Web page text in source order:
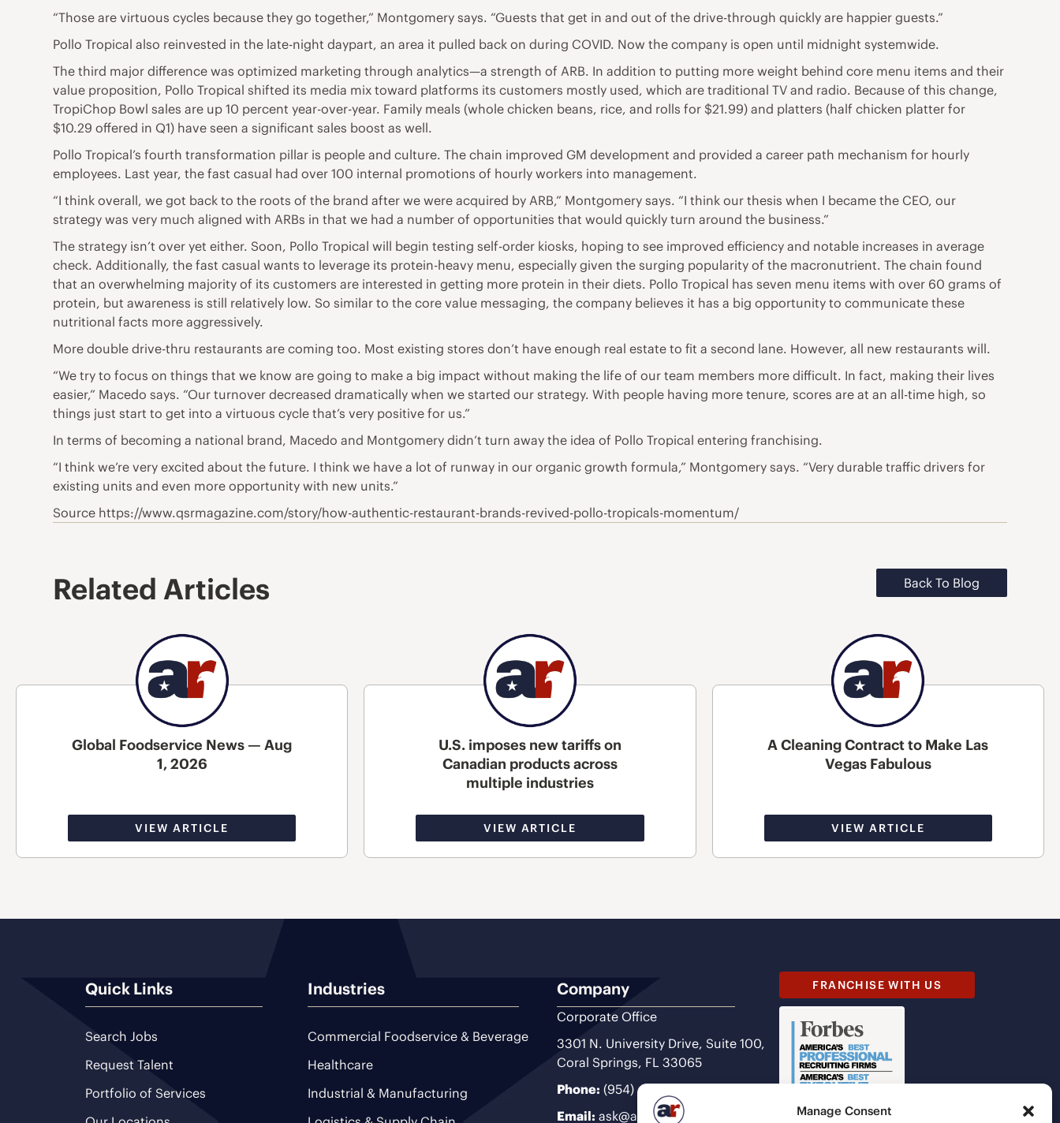
Manage Consent
“Those are virtuous cycles because they go together,” Montgomery says. “Guests that get in and out of the drive-through quickly are happier guests.”
Pollo Tropical also reinvested in the late-night daypart, an area it pulled back on during COVID. Now the company is open until midnight systemwide.
The third major difference was optimized marketing through analytics—a strength of ARB. In addition to putting more weight behind core menu items and their
value proposition, Pollo Tropical shifted its media mix toward platforms its customers mostly used, which are traditional TV and radio. Because of this change,
TropiChop Bowl sales are up 10 percent year-over-year. Family meals (whole chicken beans, rice, and rolls for $21.99) and platters (half chicken platter for
$10.29 offered in Q1) have seen a significant sales boost as well.
Pollo Tropical’s fourth transformation pillar is people and culture. The chain improved GM development and provided a career path mechanism for hourly
employees. Last year, the fast casual had over 100 internal promotions of hourly workers into management.
“I think overall, we got back to the roots of the brand after we were acquired by ARB,” Montgomery says. “I think our thesis when I became the CEO, our
strategy was very much aligned with ARBs in that we had a number of opportunities that would quickly turn around the business.”
The strategy isn’t over yet either. Soon, Pollo Tropical will begin testing self-order kiosks, hoping to see improved efficiency and notable increases in average
check. Additionally, the fast casual wants to leverage its protein-heavy menu, especially given the surging popularity of the macronutrient. The chain found
that an overwhelming majority of its customers are interested in getting more protein in their diets. Pollo Tropical has seven menu items with over 60 grams of
protein, but awareness is still relatively low. So similar to the core value messaging, the company believes it has a big opportunity to communicate these
nutritional facts more aggressively.
More double drive-thru restaurants are coming too. Most existing stores don’t have enough real estate to fit a second lane. However, all new restaurants will.
“We try to focus on things that we know are going to make a big impact without making the life of our team members more difficult. In fact, making their lives
easier,” Macedo says. “Our turnover decreased dramatically when we started our strategy. With people having more tenure, scores are at an all-time high, so
things just start to get into a virtuous cycle that’s very positive for us.”
In terms of becoming a national brand, Macedo and Montgomery didn’t turn away the idea of Pollo Tropical entering franchising.
“I think we’re very excited about the future. I think we have a lot of runway in our organic growth formula,” Montgomery says. “Very durable traffic drivers for
existing units and even more opportunity with new units.”
Source https://www.qsrmagazine.com/story/how-authentic-restaurant-brands-revived-pollo-tropicals-momentum/
Related Articles Back To Blog
Global Foodservice News — Aug
1, 2026
VIEW ARTICLE
U.S. imposes new tariffs on
Canadian products across
multiple industries
VIEW ARTICLE
A Cleaning Contract to Make Las
Vegas Fabulous
VIEW ARTICLE
Quick Links
Search Jobs
Request Talent
Portfolio of Services
Industries
Commercial Foodservice & Beverage
Healthcare
Industrial & Manufacturing
Company
Corporate Office
3301 N. University Drive, Suite 100,
Coral Springs, FL 33065
Phone: (954) 493-9200
Email: ask@ariteam.com
FRANCHISE WITH US